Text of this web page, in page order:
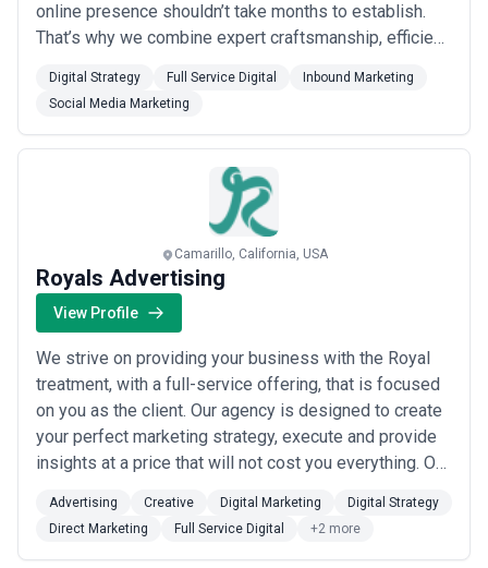
online presence shouldn’t take months to establish.
That’s why we combine expert craftsmanship, efficient
exceptional results—fast. 💡 Why Choose Royce
Websites? Speed & Quality: Launch a stunning
website in as little as 4-8 days. Tailored Solut...Read
Digital Strategy Full Service Digital
Inbound Marketing
Social Media Marketing
Camarillo, California, USA
Royals Advertising
View Profile
We strive on providing your business with the Royal
treatment, with a full-service offering, that is focused
on you as the client. Our agency is designed to create
your perfect marketing strategy, execute and provide
insights at a price that will not cost you everything. Our
execution is the best it can be. Royals develops a
wholistic advertising and marketing plan that not only
Advertising Creative Digital Marketing
Digital Strategy
Direct Marketing
Full Service Digital +2 more